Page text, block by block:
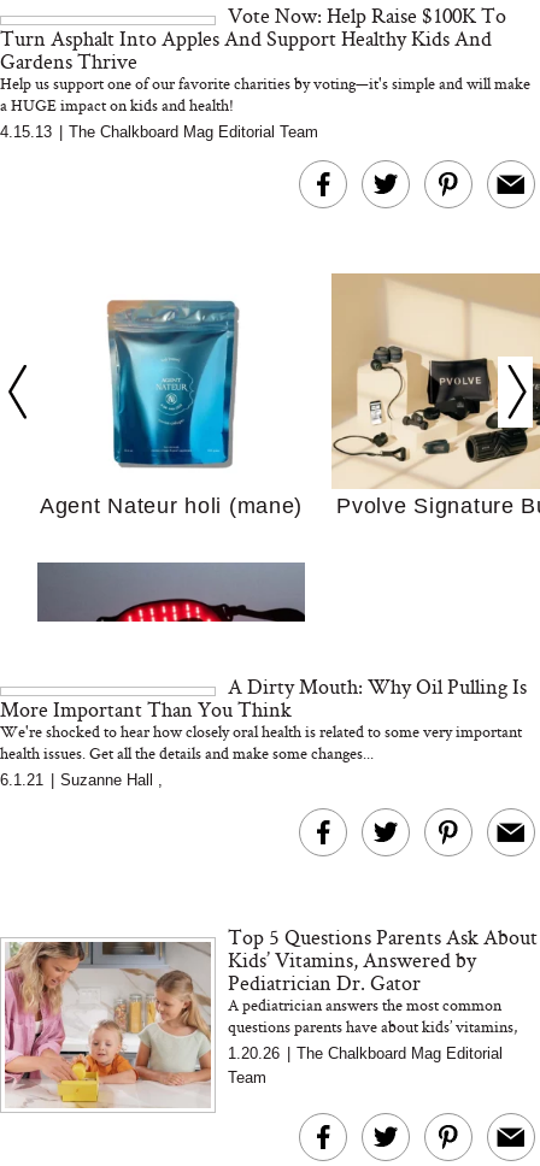
We’d Skip)
Hair? We
Cosmetic
Supplement Backed by
18 Years of Research
Why “Just Ask for
Doesn’t Work for
Vote Now: Help Raise $100K To
Turn Asphalt Into Apples And Support Healthy Kids And
Gardens Thrive
Help us support one of our favorite charities by voting—it's simple and will make
a HUGE impact on kids and health!
4.15.13 The Chalkboard Mag Editorial Team
Agent Nateur holi (mane) Pvolve Signature
Bon Charge Red Light
A Dirty Mouth: Why Oil Pulling Is
More Important Than You Think
We're shocked to hear how closely oral health is related to some very important
health issues. Get all the details and make some changes...
6.1.21 Suzanne Hall ,
Top 5 Questions Parents Ask About
Kids’ Vitamins, Answered by
Pediatrician Dr. Gator
A pediatrician answers the most common
questions parents have about kids’ vitamins,
from sugar and ingredients to whether children
actually need a dail...
1.20.26
The Chalkboard Mag Editorial
Team